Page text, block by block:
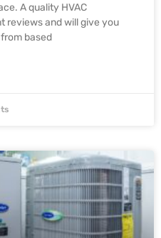
A quality HVAC
reviews and will give you
based